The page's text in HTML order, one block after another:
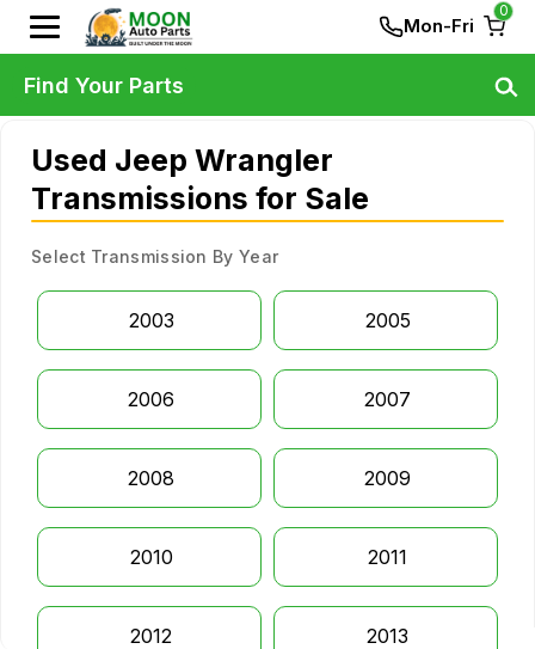
Mon-Fri
0
Used Jeep Wrangler
Transmissions for Sale
Select Transmission By Year
2003 2005
2006 2007
2008 2009
2010 2011
2012 2013
Find Your Parts